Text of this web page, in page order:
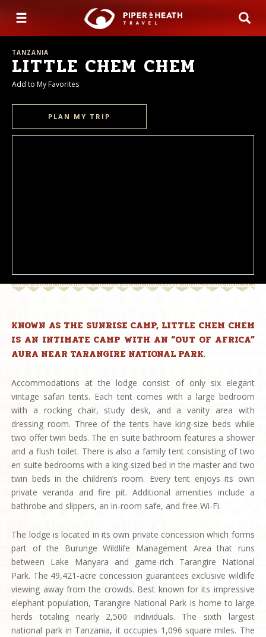
TANZANIA
LITTLE CHEM CHEM
Add to My Favorites
PLAN MY TRIP
KNOWN AS THE SUNRISE CAMP, LITTLE CHEM CHEM
IS AN INTIMATE CAMP WITH AN “OUT OF AFRICA”
AURA NEAR TARANGIRE NATIONAL PARK.
Accommodations at the lodge consist of only six elegant
vintage safari tents. Each tent comes with a large bedroom
with a rocking chair, study desk, and a vanity area with
dressing room. Three of the tents have king-size beds while
two offer twin beds. The en suite bathroom features a shower
and a flush toilet. There is also a family tent consisting of two
en suite bedrooms with a king-sized bed in the master and two
twin beds in the children’s room. Every tent enjoys its own
private veranda and fire pit. Additional amenities include a
bathrobe and slippers, an in-room safe, and free Wi-Fi.
The lodge is located in its own private concession which forms
part of the Burunge Wildlife Management Area that runs
between Lake Manyara and game-rich Tarangire National
Park. The 49,421-acre concession guarantees exclusive wildlife
viewing away from the crowds. Best known for its impressive
elephant population, Tarangire National Park is home to large
herds totaling nearly 2,500 individuals. The sixth largest
national park in Tanzania, it occupies 1,096 square miles. The